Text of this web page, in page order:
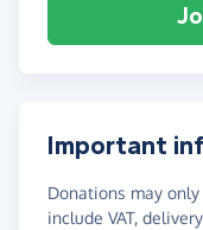
Important
Donations may
include VAT,